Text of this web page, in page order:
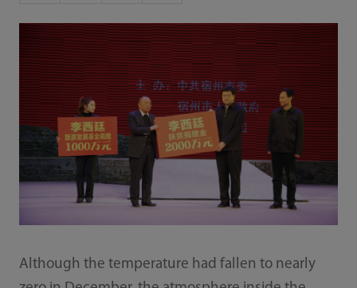
Although the temperature had fallen to nearly